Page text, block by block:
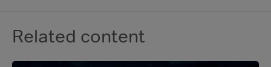
Related content